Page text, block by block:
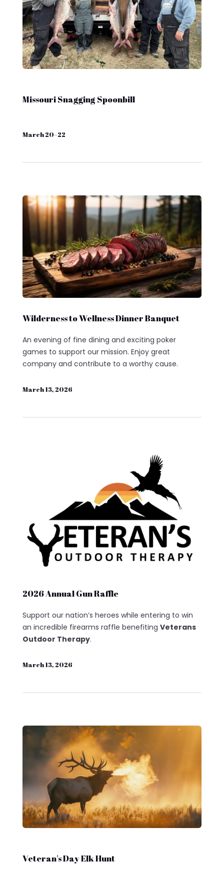
Missouri Snagging Spoonbill
March 20–22
Wilderness to Wellness Dinner Banquet
An evening of fine dining and exciting poker
games to support our mission. Enjoy great
company and contribute to a worthy cause.
March 13, 2026
2026 Annual Gun Raffle
Support our nation’s heroes while entering to win
an incredible firearms raffle benefiting Veterans
Outdoor Therapy.
March 13, 2026
Veteran's Day Elk Hunt